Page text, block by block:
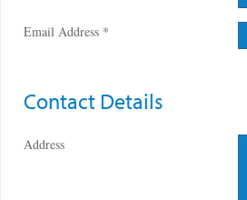
Email Address *
Contact Details
Address